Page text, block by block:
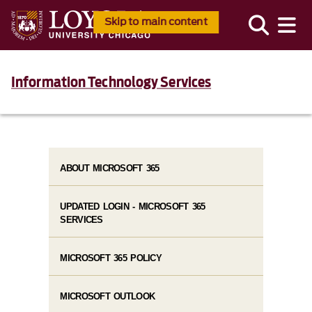
Skip to main content
Information Technology Services
ABOUT MICROSOFT 365
UPDATED LOGIN - MICROSOFT 365
SERVICES
MICROSOFT 365 POLICY
MICROSOFT OUTLOOK